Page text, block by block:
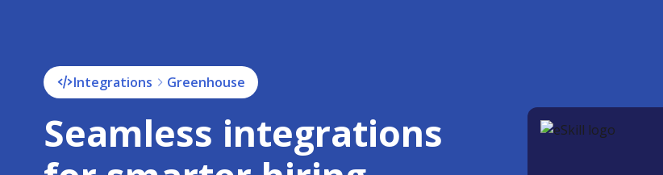
Integrations Greenhouse
Seamless integrations